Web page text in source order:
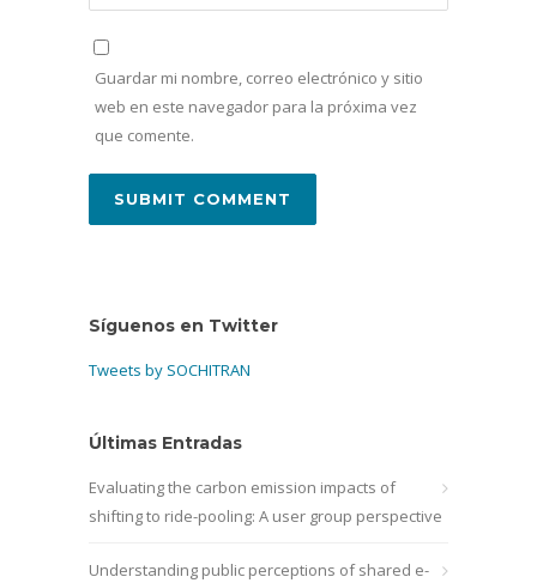
Guardar mi nombre, correo electrónico y sitio
web en este navegador para la próxima vez
que comente.
Síguenos en Twitter
Tweets by SOCHITRAN
Últimas Entradas
Evaluating the carbon emission impacts of
shifting to ride-pooling: A user group perspective
Understanding public perceptions of shared e-